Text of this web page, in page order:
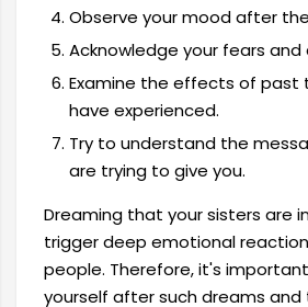
Observe your mood after
Acknowledge your fears and
Examine the effects of past
have experienced.
Try to understand the
are trying to give you.
Dreaming that your sisters are
trigger deep emotional
people. Therefore, it's
yourself after such dreams and